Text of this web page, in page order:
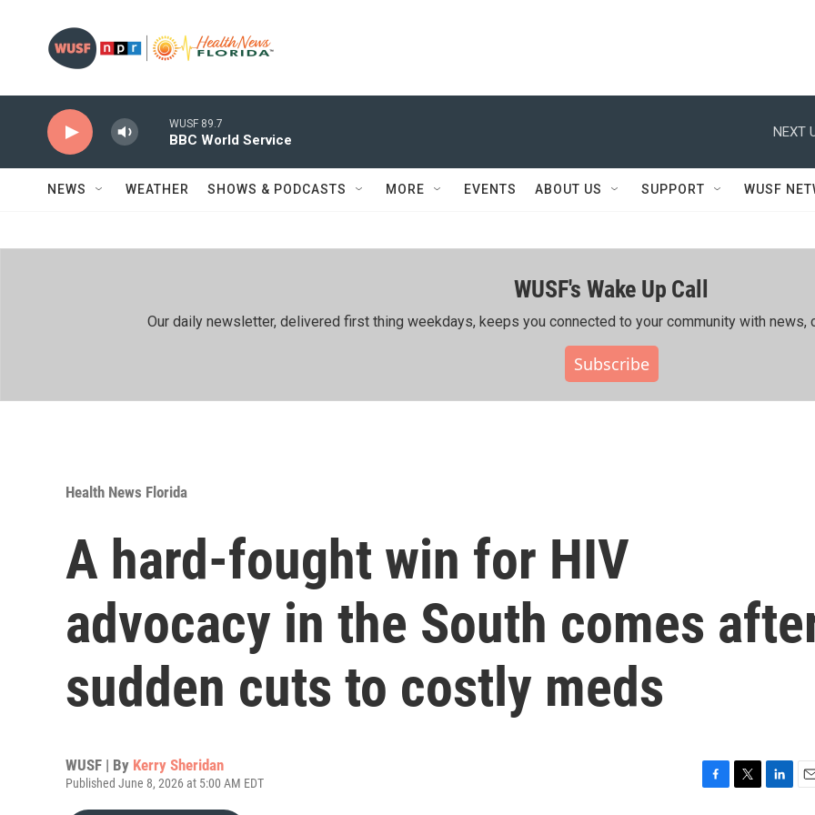
WUSF 89.7
BBC World Service
NEXT
NEWS WEATHER SHOWS & PODCASTS MORE EVENTS ABOUT US SUPPORT WUSF
WUSF's Wake Up Call
Our daily newsletter, delivered first thing weekdays, keeps you connected to your community with news,
Subscribe
Health News Florida
A hard-fought win for HIV
advocacy in the South comes
sudden cuts to costly meds
WUSF | By Kerry Sheridan
Published June 8, 2026 at 5:00 AM EDT